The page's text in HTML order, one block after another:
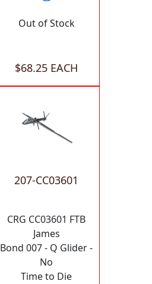
Out of Stock
$68.25 EACH
207-CC03601
CRG CC03601 FTB
James
Bond 007 - Q Glider -
No
Time to Die